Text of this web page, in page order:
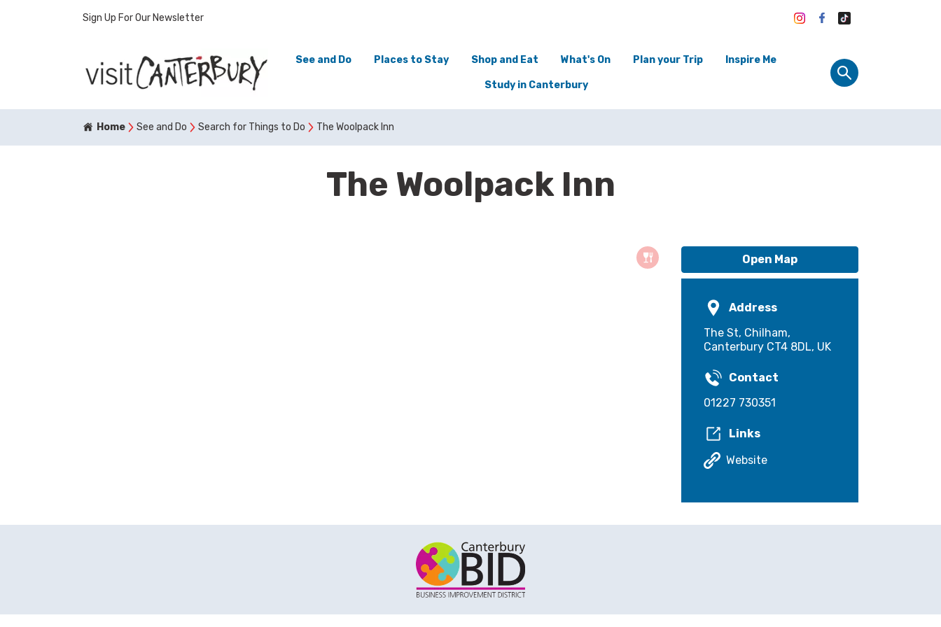
Sign Up For Our Newsletter
See and Do Places to Stay Shop and Eat What's On Plan your Trip Inspire Me
Study in Canterbury
Home See and Do Search for Things to Do The Woolpack Inn
The Woolpack Inn
Open Map
Address
The St, Chilham,
Canterbury CT4 8DL, UK
Contact
01227 730351
Links
Website